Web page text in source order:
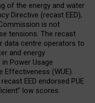
of the energy and water
Directive (recast EED),
is not
tensions. The recast
data centre operators to
and energy
Power Usage
Effectiveness (WUE).
EED endorsed PUE
low scores.